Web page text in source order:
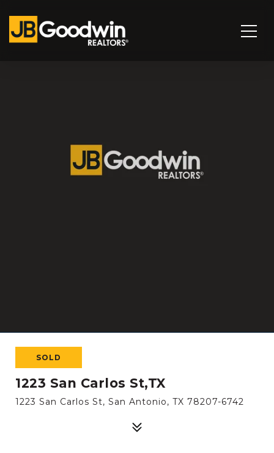
SOLD
1223 San Carlos St,TX
1223 San Carlos St, San Antonio, TX 78207-6742